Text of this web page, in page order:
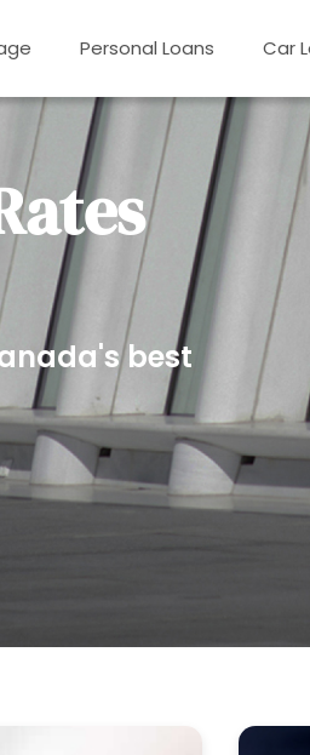
Personal Loans Car
best